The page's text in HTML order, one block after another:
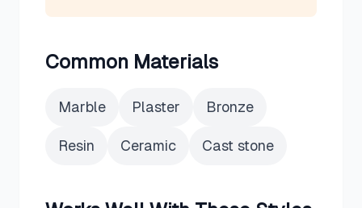
Common Materials
Marble Plaster Bronze
Resin Ceramic Cast stone